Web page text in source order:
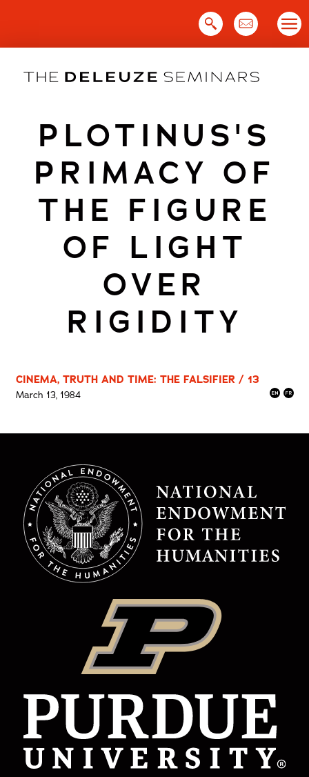
PLOTINUS'S
PRIMACY OF
THE FIGURE
OF LIGHT
OVER
RIGIDITY
CINEMA, TRUTH AND TIME: THE FALSIFIER / 13
March 13, 1984